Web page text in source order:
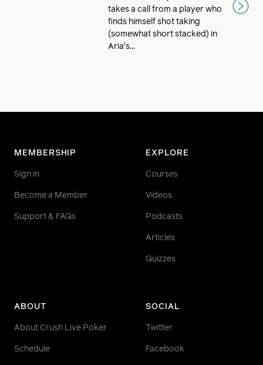
takes a call from a player who
finds himself shot taking
(somewhat short stacked) in
Aria's...
MEMBERSHIP
Sign in
Become a Member
Support & FAQs
EXPLORE
Courses
Videos
Podcasts
Articles
Quizzes
ABOUT
About Crush Live Poker
Schedule
SOCIAL
Twitter
Facebook